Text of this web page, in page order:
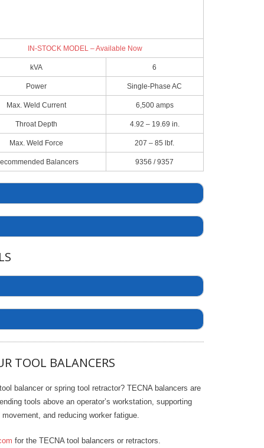
IN-STOCK MODEL – Available Now
kVA 6
Power Single-Phase AC
Max. Weld Current 6,500 amps
Throat Depth 4.92 – 19.69 in.
Max. Weld Force 207 – 85 lbf.
Balancers 9356 / 9357
7903
6
20.5
2.5
60 (In-Stock) - 440/60 220/60 (In-Stock) - 440/60
S
a
h
2.5 6
1.77 4.25
20.5 20.5 20.5
TOOL BALANCERS
balancer or spring tool retractor? TECNA balancers are
tools above an operator’s workstation, supporting
and reducing worker fatigue.
for the TECNA tool balancers or retractors.